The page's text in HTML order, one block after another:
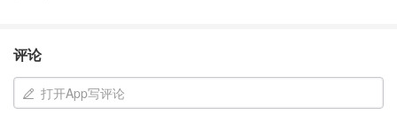
评论
打开App写评论